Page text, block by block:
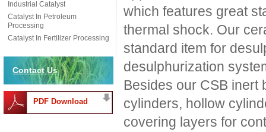
Industrial Catalyst
Catalyst In Petroleum
Processing
Catalyst In Fertilizer Processing
Contact Us
PDF Download
which features great
thermal shock. Our
standard item for
desulphurization
Besides our CSB inert
cylinders, hollow
covering layers for